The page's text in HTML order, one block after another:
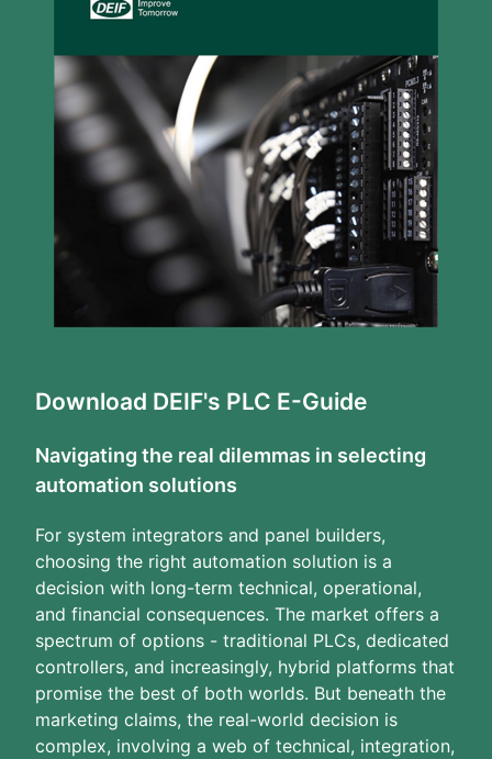
Download DEIF's PLC E-Guide
Navigating the real dilemmas in selecting
automation solutions
For system integrators and panel builders,
choosing the right automation solution is a
decision with long-term technical, operational,
and financial consequences. The market offers a
spectrum of options - traditional PLCs, dedicated
controllers, and increasingly, hybrid platforms that
promise the best of both worlds. But beneath the
marketing claims, the real-world decision is
complex, involving a web of technical, integration,